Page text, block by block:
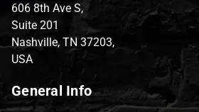
606 8th Ave S,
Suite 201
Nashville, TN 37203,
USA
General Info